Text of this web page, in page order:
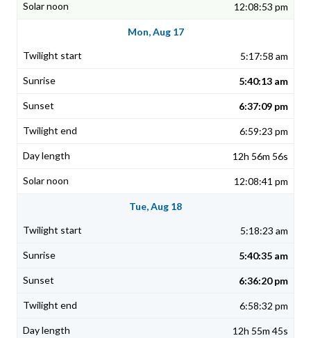
12:08:53 pm
Mon, Aug 17
5:17:58 am
5:40:13 am
6:37:09 pm
6:59:23 pm
12h 56m 56s
12:08:41 pm
Tue, Aug 18
5:18:23 am
5:40:35 am
6:36:20 pm
6:58:32 pm
12h 55m 45s